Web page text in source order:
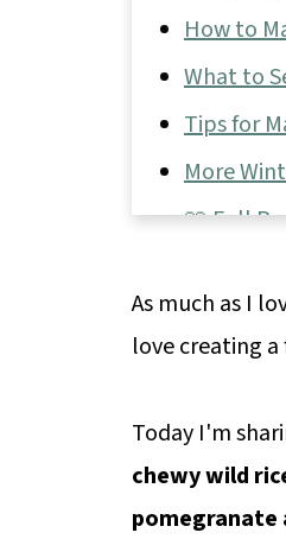
How to
What to
Tips for
More
📖 Full
As much as I
love creating
Today I'm
chewy wild
pomegranate